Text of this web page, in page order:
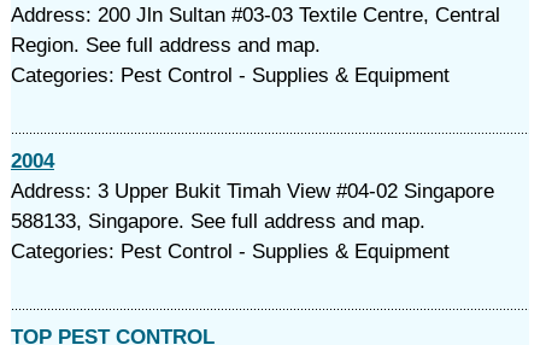
Address: 200 Jln Sultan #03-03 Textile Centre, Central
Region. See full address and map.
Categories: Pest Control - Supplies & Equipment
2004
Address: 3 Upper Bukit Timah View #04-02 Singapore
588133, Singapore. See full address and map.
Categories: Pest Control - Supplies & Equipment
TOP PEST CONTROL